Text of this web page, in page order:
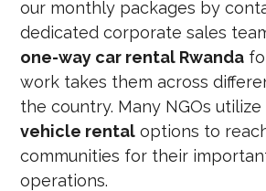
our monthly packages by
dedicated corporate sales
one-way car rental Rwanda
work takes them across
the country. Many NGOs utilize
vehicle rental options to
communities for their
operations.